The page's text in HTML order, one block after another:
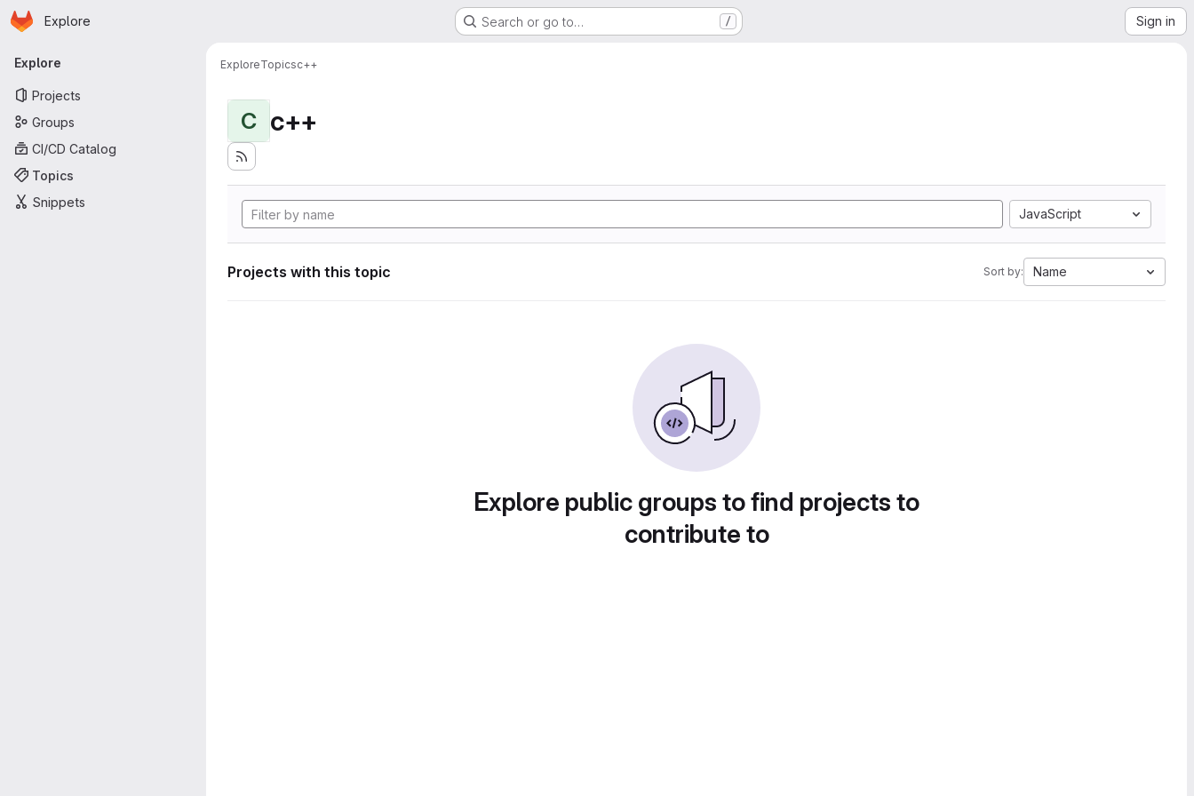
Skip to main content
Homepage
Explore Search or go to… / Sign in
Primary navigation
Explore
Projects
Groups
CI/CD Catalog
Topics
Snippets
ExploreTopicsc++
C c++
JavaScript
Projects with this topic Sort by: Name
Explore public groups to find projects to
contribute to